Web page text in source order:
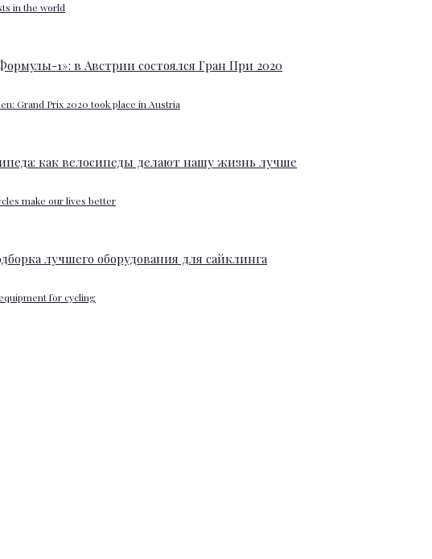
in the world
Grand Prix 2020 took place in Austria
make our lives better
for cycling